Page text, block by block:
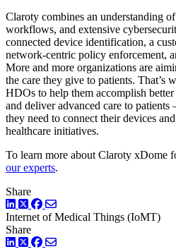
Claroty combines an understanding
workflows, and extensive
connected device identification, a
network-centric policy enforcement,
More and more organizations are
the care they give to patients. That’s
HDOs to help them accomplish
and deliver advanced care to
they need to connect their devices
healthcare initiatives.
To learn more about Claroty xDome
our experts.
Share
LinkedIn
TwitterFacebook
Internet of Medical Things (IoMT)
Share
LinkedIn
TwitterFacebook